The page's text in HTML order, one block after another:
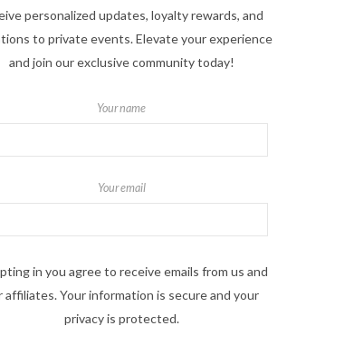
personalized updates, loyalty rewards, and
to private events. Elevate your experience
and join our exclusive community today!
Your name
Your email
in you agree to receive emails from us and
affiliates. Your information is secure and your
privacy is protected.